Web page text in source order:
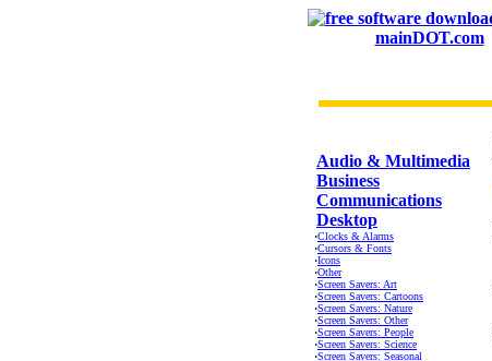
mainDOT.com
Audio & Multimedia
Business
Communications
Desktop
·Clocks & Alarms
·Cursors & Fonts
·Icons
·Other
·Screen Savers: Art
·Screen Savers: Cartoons
·Screen Savers: Nature
·Screen Savers: Other
·Screen Savers: People
·Screen Savers: Science
·Screen Savers: Seasonal